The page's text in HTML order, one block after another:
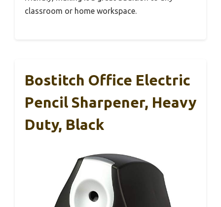
classroom or home workspace.
Bostitch Office Electric
Pencil Sharpener, Heavy
Duty, Black